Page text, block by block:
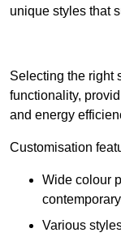
unique styles that
Selecting the right
functionality,
and energy
Customisation
Wide colour
Various